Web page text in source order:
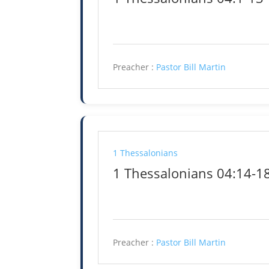
Preacher : Pastor Bill Martin
1 Thessalonians
1 Thessalonians 04:14-
Preacher : Pastor Bill Martin